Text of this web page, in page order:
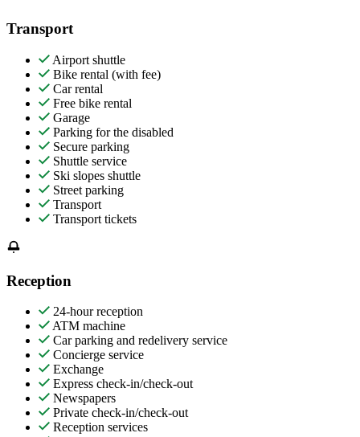
Transport
Airport shuttle
Bike rental (with fee)
Car rental
Free bike rental
Garage
Parking for the disabled
Secure parking
Shuttle service
Ski slopes shuttle
Street parking
Transport
Transport tickets
Reception
24-hour reception
ATM machine
Car parking and redelivery service
Concierge service
Exchange
Express check-in/check-out
Newspapers
Private check-in/check-out
Reception services